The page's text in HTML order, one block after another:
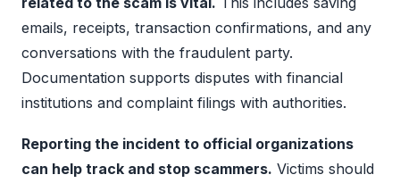
emails, receipts, transaction confirmations, and any
conversations with the fraudulent party.
Documentation supports disputes with financial
institutions and complaint filings with authorities.
Reporting the incident to official organizations
can help track and stop scammers. Victims should